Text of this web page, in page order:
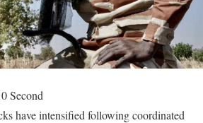
Second
have intensified following coordinated